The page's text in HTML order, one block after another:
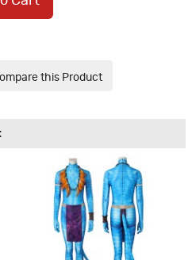
this Product